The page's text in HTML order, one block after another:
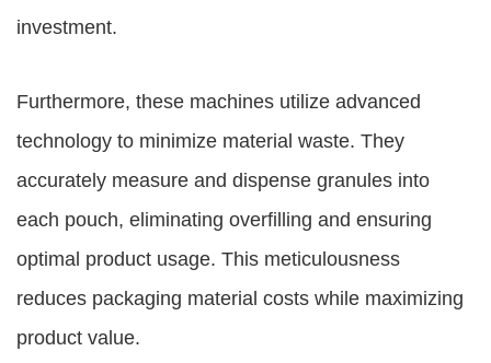
investment.
Furthermore, these machines utilize advanced
technology to minimize material waste. They
accurately measure and dispense granules into
each pouch, eliminating overfilling and ensuring
optimal product usage. This meticulousness
reduces packaging material costs while maximizing
product value.